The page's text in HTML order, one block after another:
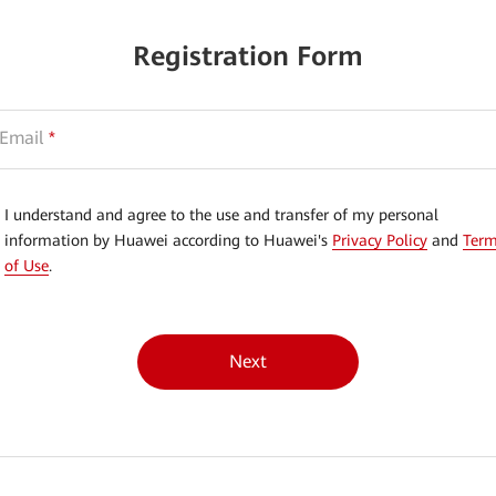
Registration Form
Email *
I understand and agree to the use and transfer of my personal
information by Huawei according to Huawei's Privacy Policy and
of Use.
Next